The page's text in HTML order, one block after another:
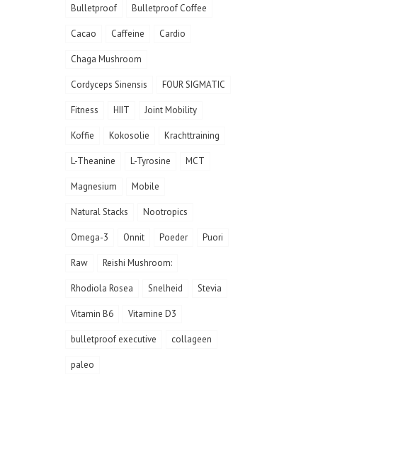
Bulletproof Bulletproof Coffee
Cacao Caffeine Cardio
Chaga Mushroom
Cordyceps Sinensis FOUR SIGMATIC
Fitness HIIT Joint Mobility
Koffie Kokosolie Krachttraining
L-Theanine L-Tyrosine MCT
Magnesium Mobile
Natural Stacks Nootropics
Omega-3 Onnit Poeder Puori
Raw Reishi Mushroom:
Rhodiola Rosea Snelheid Stevia
Vitamin B6 Vitamine D3
bulletproof executive collageen
paleo